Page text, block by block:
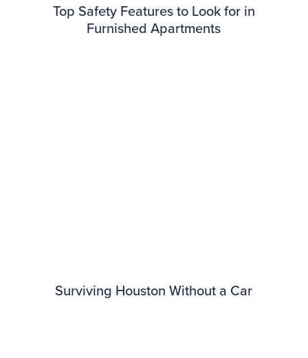
Top Safety Features to Look for in
Furnished Apartments
Surviving Houston Without a Car